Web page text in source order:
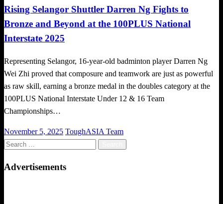
Rising Selangor Shuttler Darren Ng Fights to
Bronze and Beyond at the 100PLUS National
Interstate 2025
Representing Selangor, 16-year-old badminton player Darren Ng
Wei Zhi proved that composure and teamwork are just as powerful
as raw skill, earning a bronze medal in the doubles category at the
100PLUS National Interstate Under 12 & 16 Team
Championships…
Posted
on
November 5, 2025 ToughASIA Team
Search
Advertisements